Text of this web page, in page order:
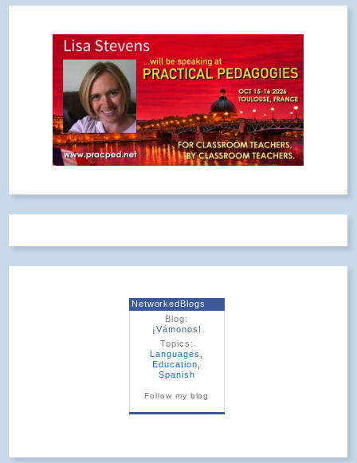
NetworkedBlogs
Blog:
¡Vámonos!
Topics:
Languages
Education
Spanish
Follow my blog